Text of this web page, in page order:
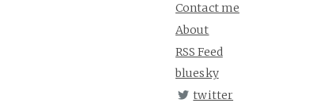
Contact me
About
RSS Feed
bluesky
twitter